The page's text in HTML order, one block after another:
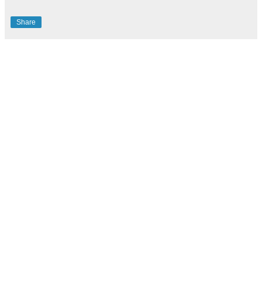
Share